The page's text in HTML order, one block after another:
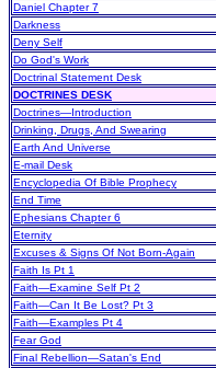
Daniel Chapter 7
Darkness
Deny Self
Do God's Work
Doctrinal Statement Desk
DOCTRINES DESK
Doctrines—Introduction
Drinking, Drugs, And Swearing
Earth And Universe
E-mail Desk
Encyclopedia Of Bible Prophecy
End Time
Ephesians Chapter 6
Eternity
Excuses & Signs Of Not Born-Again
Faith Is Pt 1
Faith—Examine Self Pt 2
Faith—Can It Be Lost? Pt 3
Faith—Examples Pt 4
Fear God
Final Rebellion—Satan's End